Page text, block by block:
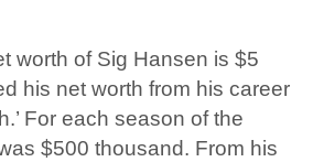
worth of Sig Hansen is $5
his net worth from his career
For each season of the
$500 thousand. From his